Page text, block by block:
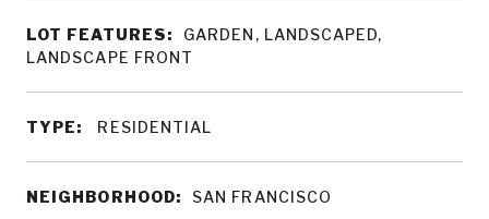
LOT FEATURES:
GARDEN, LANDSCAPED,
LANDSCAPE FRONT
TYPE: RESIDENTIAL
NEIGHBORHOOD: SAN FRANCISCO